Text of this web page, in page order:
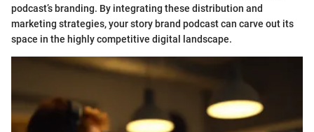
podcast’s branding. By integrating these distribution and
marketing strategies, your story brand podcast can carve out its
space in the highly competitive digital landscape.